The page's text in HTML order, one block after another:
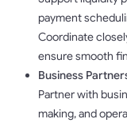
payment
Coordinate
ensure smooth
Business
Partner with
making, and